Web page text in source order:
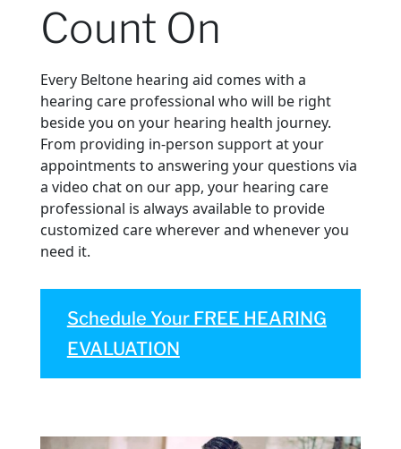
Count On
Every Beltone hearing aid comes with a
hearing care professional who will be right
beside you on your hearing health journey.
From providing in-person support at your
appointments to answering your questions via
a video chat on our app, your hearing care
professional is always available to provide
customized care wherever and whenever you
need it.
Schedule Your FREE HEARING
EVALUATION